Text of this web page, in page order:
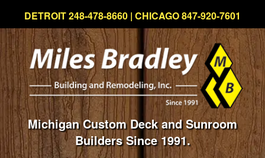
DETROIT 248-478-8660 | CHICAGO 847-920-7601
Michigan Custom Deck and Sunroom
Builders Since 1991.